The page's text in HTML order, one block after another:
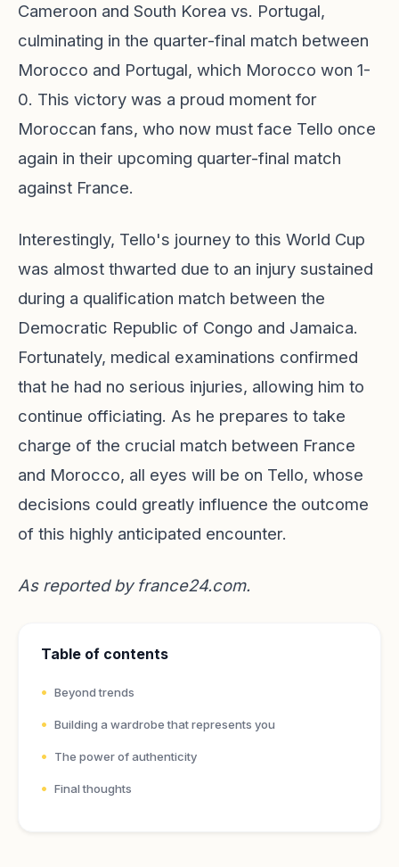
Cameroon and South Korea vs. Portugal,
culminating in the quarter-final match between
Morocco and Portugal, which Morocco won 1-
0. This victory was a proud moment for
Moroccan fans, who now must face Tello once
again in their upcoming quarter-final match
against France.
Interestingly, Tello's journey to this World Cup
was almost thwarted due to an injury sustained
during a qualification match between the
Democratic Republic of Congo and Jamaica.
Fortunately, medical examinations confirmed
that he had no serious injuries, allowing him to
continue officiating. As he prepares to take
charge of the crucial match between France
and Morocco, all eyes will be on Tello, whose
decisions could greatly influence the outcome
of this highly anticipated encounter.
As reported by france24.com.
Table of contents
Beyond trends
Building a wardrobe that represents you
The power of authenticity
Final thoughts